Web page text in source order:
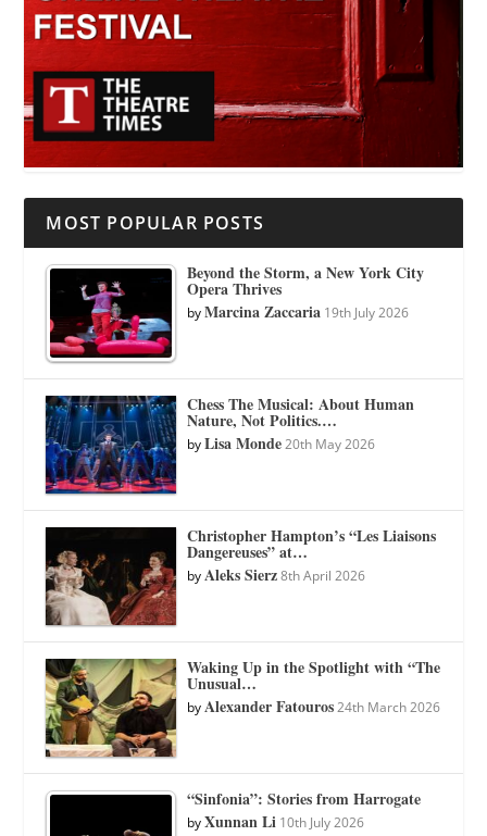
MOST POPULAR POSTS
Beyond the Storm, a New York City
Opera Thrives
byMarcina Zaccaria 19th July 2026
Chess The Musical: About Human
Nature, Not Politics.…
byLisa Monde 20th May 2026
Christopher Hampton’s “Les Liaisons
Dangereuses” at…
byAleks Sierz 8th April 2026
Waking Up in the Spotlight with “The
Unusual…
byAlexander Fatouros 24th March 2026
“Sinfonia”: Stories from Harrogate
byXunnan Li 10th July 2026